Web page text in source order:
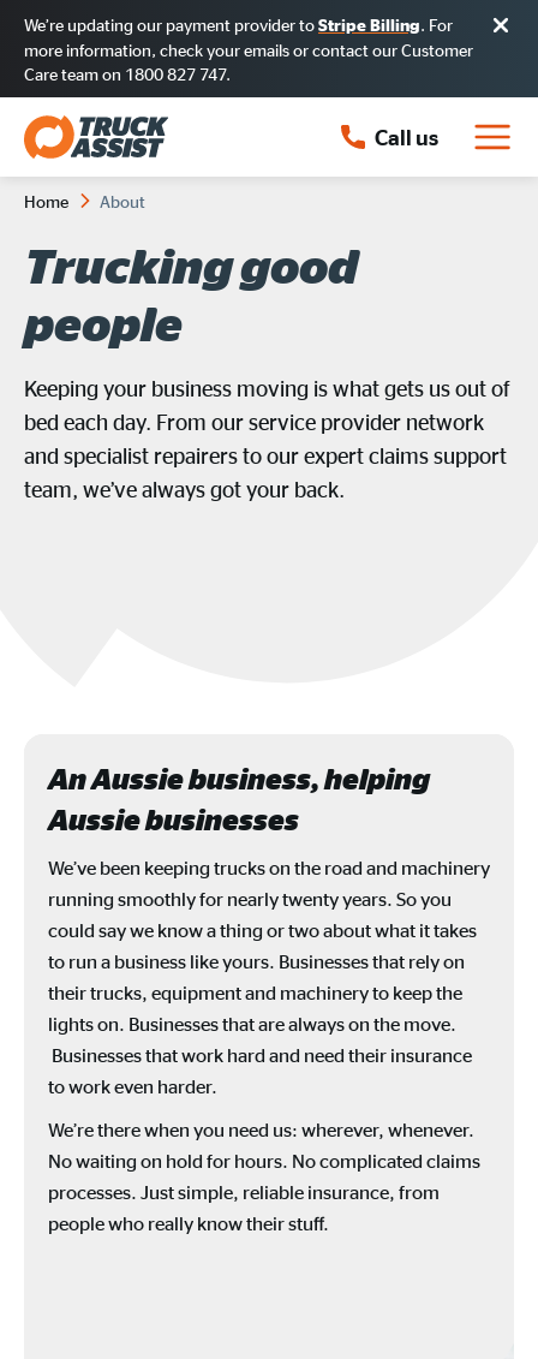
We’re updating our payment provider to Stripe Billing. For
more information, check your emails or contact our Customer
Care team on 1800 827 747.
Call us
Home About
Trucking good
people
Keeping your business moving is what gets us out of
bed each day. From our service provider network
and specialist repairers to our expert claims support
team, we’ve always got your back.
An Aussie business, helping
Aussie businesses
We’ve been keeping trucks on the road and machinery
running smoothly for nearly twenty years. So you
could say we know a thing or two about what it takes
to run a business like yours. Businesses that rely on
their trucks, equipment and machinery to keep the
lights on. Businesses that are always on the move.
Businesses that work hard and need their insurance
to work even harder.
We’re there when you need us: wherever, whenever.
No waiting on hold for hours. No complicated claims
processes. Just simple, reliable insurance, from
people who really know their stuff.